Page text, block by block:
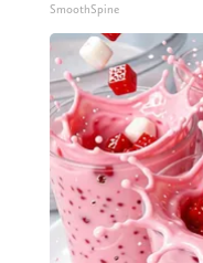
SmoothSpine